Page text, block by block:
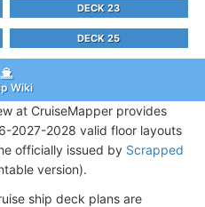
DECK 23
DECK 25
Wiki
at CruiseMapper provides
2027-2028 valid floor layouts
officially issued by Scrapped
version).
ship deck plans are